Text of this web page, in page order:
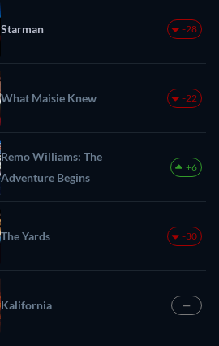
Starman -28
What Maisie Knew -22
Remo Williams: The
Adventure Begins
+6
The Yards -30
Kalifornia —